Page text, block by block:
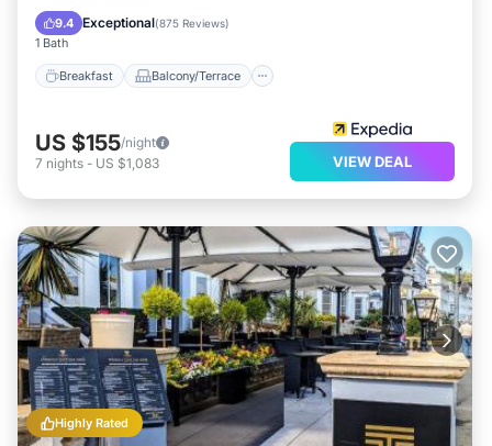
9.4 Exceptional(875 Reviews)
1 Bath
Breakfast Balcony/Terrace
Internet
US $155/night
7 nights - US $1,083 VIEW DEAL
Highly Rated